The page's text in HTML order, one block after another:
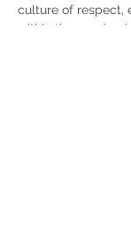
culture of respect,
within the